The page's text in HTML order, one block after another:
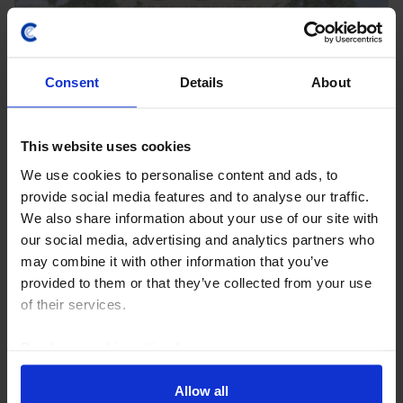
Consent Details About
This website uses cookies
We use cookies to personalise content and ads, to
provide social media features and to analyse our traffic.
We also share information about your use of our site with
our social media, advertising and analytics partners who
may combine it with other information that you’ve
provided to them or that they’ve collected from your use
of their services.
Allow all
EMERGING EUROPE ECONOMICS WEEKLY
Russia under pressure, financial risks
across the region
The challenges facing Russia’s economy increased
further this week amid reports of more restrictive fuel
export bans, spillovers from Ukraine’s drone attacks